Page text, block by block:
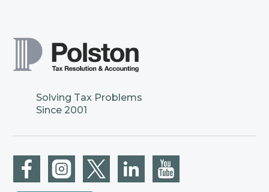
Solving Tax Problems
Since 2001